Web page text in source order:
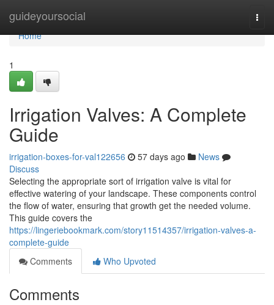
guideyoursocial
Home
Home
1
Irrigation Valves: A Complete
Guide
irrigation-boxes-for-val122656 57 days ago
News
Discuss
Selecting the appropriate sort of irrigation valve is vital for
effective watering of your landscape. These components control
the flow of water, ensuring that growth get the needed volume.
This guide covers the
https://lingeriebookmark.com/story11514357/irrigation-valves-a-
complete-guide
Comments
Who Upvoted
Comments